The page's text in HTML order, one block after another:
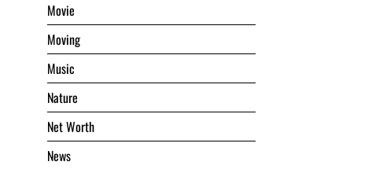
Movie
Moving
Music
Nature
Net Worth
News